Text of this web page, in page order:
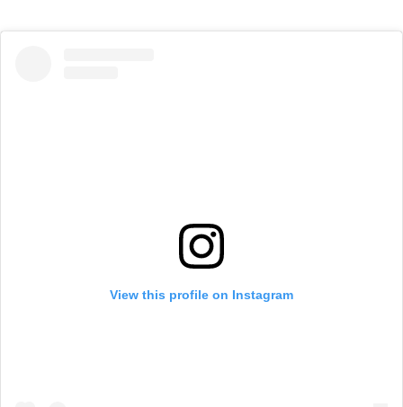
View this profile on Instagram